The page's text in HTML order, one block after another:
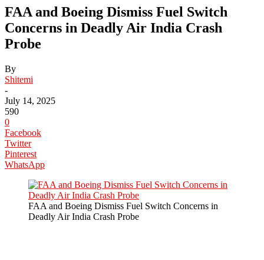
FAA and Boeing Dismiss Fuel Switch
Concerns in Deadly Air India Crash
Probe
By
Shitemi
-
July 14, 2025
590
0
Facebook
Twitter
Pinterest
WhatsApp
FAA and Boeing Dismiss Fuel Switch Concerns in
Deadly Air India Crash Probe